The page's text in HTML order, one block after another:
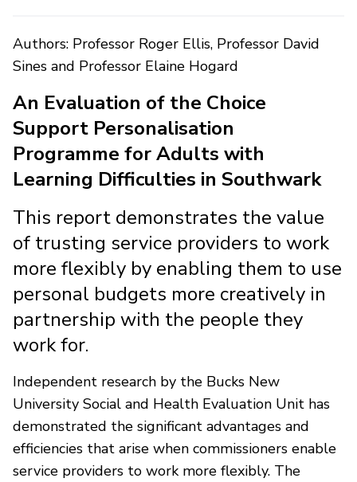
Authors: Professor Roger Ellis, Professor David
Sines and Professor Elaine Hogard
An Evaluation of the Choice
Support Personalisation
Programme for Adults with
Learning Difficulties in Southwark
This report demonstrates the value
of trusting service providers to work
more flexibly by enabling them to use
personal budgets more creatively in
partnership with the people they
work for.
Independent research by the Bucks New
University Social and Health Evaluation Unit has
demonstrated the significant advantages and
efficiencies that arise when commissioners enable
service providers to work more flexibly. The